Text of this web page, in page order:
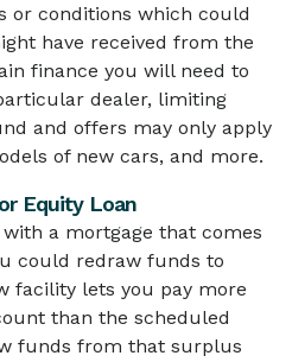
or conditions which could
have received from the
finance you will need to
dealer, limiting
and offers may only apply
of new cars, and more.
Equity Loan
a mortgage that comes
could redraw funds to
facility lets you pay more
than the scheduled
funds from that surplus